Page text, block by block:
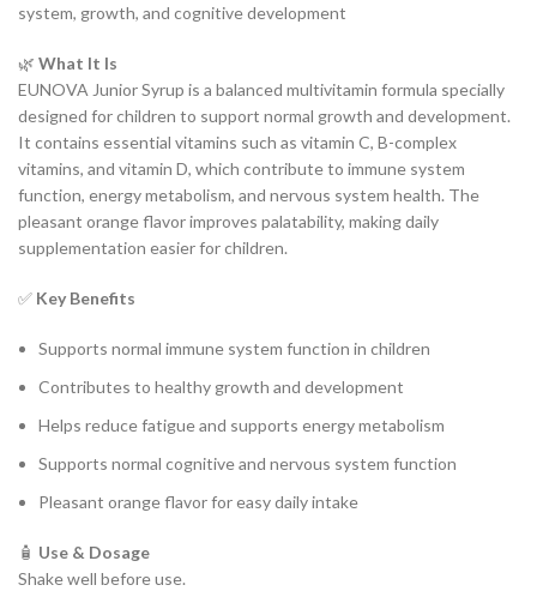
system, growth, and cognitive development
🌿 What It Is
EUNOVA Junior Syrup is a balanced multivitamin formula specially
designed for children to support normal growth and development.
It contains essential vitamins such as vitamin C, B-complex
vitamins, and vitamin D, which contribute to immune system
function, energy metabolism, and nervous system health. The
pleasant orange flavor improves palatability, making daily
supplementation easier for children.
✅ Key Benefits
Supports normal immune system function in children
Contributes to healthy growth and development
Helps reduce fatigue and supports energy metabolism
Supports normal cognitive and nervous system function
Pleasant orange flavor for easy daily intake
🧴 Use & Dosage
Shake well before use.